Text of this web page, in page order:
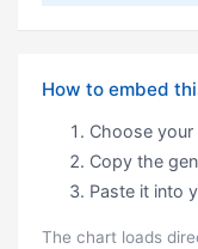
How to embed
Choose
Copy the
Paste it into
The chart loads